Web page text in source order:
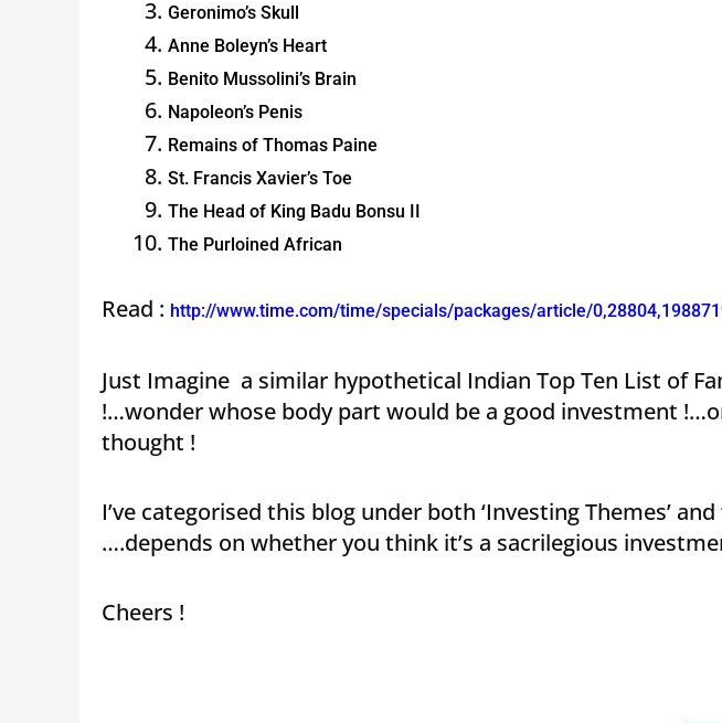
Geronimo’s Skull
Anne Boleyn’s Heart
Benito Mussolini’s Brain
Napoleon’s Penis
Remains of Thomas Paine
St. Francis Xavier’s Toe
The Head of King Badu Bonsu II
The Purloined African
Read : http://www.time.com/time/specials/packages/article/
Just Imagine a similar hypothetical Indian Top Ten List of
!…wonder whose body part would be a good investment
thought !
I’ve categorised this blog under both ‘Investing Themes’ and
….depends on whether you think it’s a sacrilegious
Cheers !